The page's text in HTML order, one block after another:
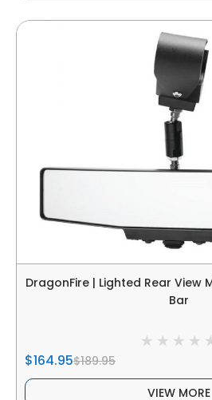
DragonFire | Lighted Rear View
Bar
$164.95$189.95
VIEW MORE